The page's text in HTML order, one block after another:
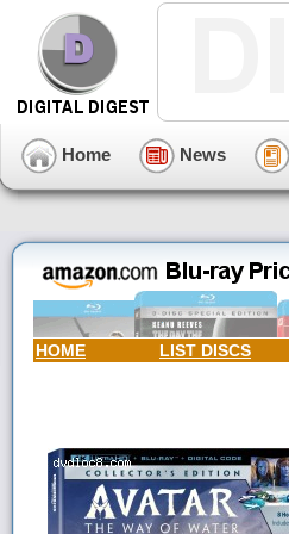
Home News
HOME LIST DISCS